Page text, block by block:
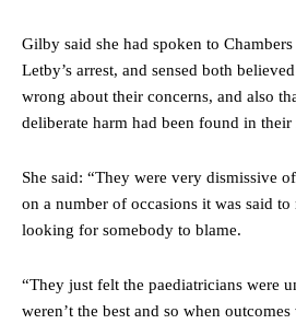
Gilby said she had spoken to
Letby’s arrest, and sensed both
wrong about their concerns, and also
deliberate harm had been found in their
She said: “They were very dismissive
on a number of occasions it was said
looking for somebody to blame.
“They just felt the paediatricians were
weren’t the best and so when